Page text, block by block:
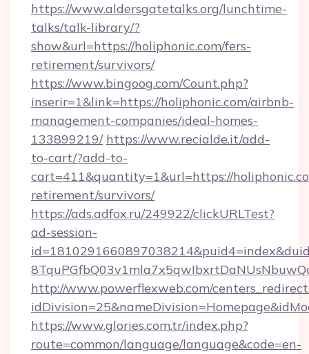
https://www.aldersgatetalks.org/lunchtime-
talks/talk-library/?
show&url=https://holiphonic.com/fers-
retirement/survivors/
https://www.bingoog.com/Count.php?
inserir=1&link=https://holiphonic.com/airbnb-
management-companies/ideal-homes-
133899219/ https://www.recialde.it/add-
to-cart/?add-to-
cart=411&quantity=1&url=https://
retirement/survivors/
https://ads.adfox.ru/249922/clickURLTest?
ad-session-
http://www.powerflexweb.com/
https://www.glories.com.tr/index.php?
route=common/language/language&code=en-